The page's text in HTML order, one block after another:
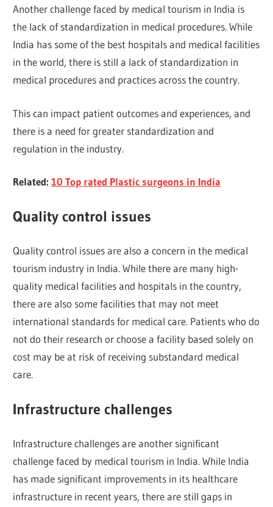
Another challenge faced by medical tourism in India is
the lack of standardization in medical procedures. While
India has some of the best hospitals and medical facilities
in the world, there is still a lack of standardization in
medical procedures and practices across the country.
This can impact patient outcomes and experiences, and
there is a need for greater standardization and
regulation in the industry.
Related:10 Top rated Plastic surgeons in India
Quality control issues
Quality control issues are also a concern in the medical
tourism industry in India. While there are many high-
quality medical facilities and hospitals in the country,
there are also some facilities that may not meet
international standards for medical care. Patients who do
not do their research or choose a facility based solely on
cost may be at risk of receiving substandard medical
care.
Infrastructure challenges
Infrastructure challenges are another significant
challenge faced by medical tourism in India. While India
has made significant improvements in its healthcare
infrastructure in recent years, there are still gaps in